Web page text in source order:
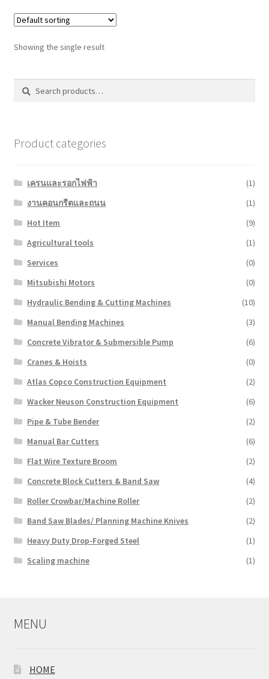
Showing the single result
Search
Search
Product categories
เครนและรอกไฟฟ้า
(1)
งานคอนกรีตและถนน
(1)
Hot Item
(9)
Agricultural tools
(1)
Services
(0)
Mitsubishi Motors
(0)
Hydraulic Bending & Cutting Machines
(10)
Manual Bending Machines
(3)
Concrete Vibrator & Submersible Pump
(6)
Cranes & Hoists
(0)
Atlas Copco Construction Equipment
(2)
Wacker Neuson Construction Equipment
(6)
Pipe & Tube Bender
(2)
Manual Bar Cutters
(6)
Flat Wire Texture Broom
(2)
Concrete Block Cutters & Band Saw
(4)
Roller Crowbar/Machine Roller
(2)
Band Saw Blades/ Planning Machine Knives
(2)
Heavy Duty Drop-Forged Steel
(1)
Scaling machine
(1)
MENU
HOME